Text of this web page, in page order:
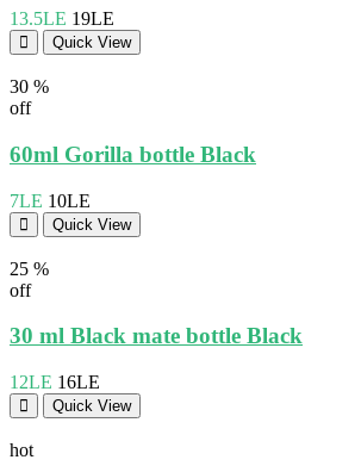
13.5LE 19LE
Quick View
30 %
off
60ml Gorilla bottle Black
7LE 10LE
Quick View
25 %
off
30 ml Black mate bottle Black
12LE 16LE
Quick View
hot